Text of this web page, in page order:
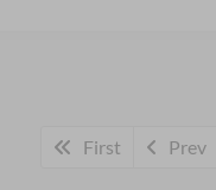
First Prev